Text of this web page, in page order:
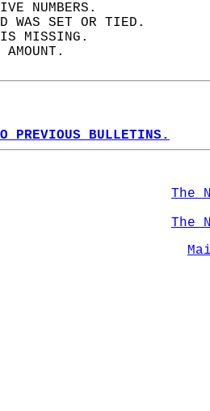
NUMBERS.
WAS SET OR TIED.
IS MISSING.
AMOUNT.
PREVIOUS BULLETINS.
The
The